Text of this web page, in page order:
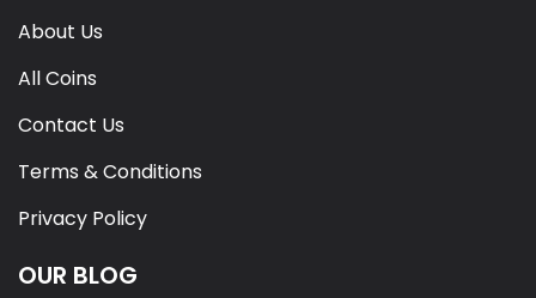
About Us
All Coins
Contact Us
Terms & Conditions
Privacy Policy
OUR BLOG